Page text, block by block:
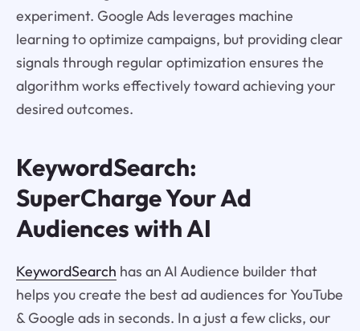
experiment. Google Ads leverages machine
learning to optimize campaigns, but providing clear
signals through regular optimization ensures the
algorithm works effectively toward achieving your
desired outcomes.
KeywordSearch:
SuperCharge Your Ad
Audiences with AI
KeywordSearch has an AI Audience builder that
helps you create the best ad audiences for YouTube
& Google ads in seconds. In a just a few clicks, our